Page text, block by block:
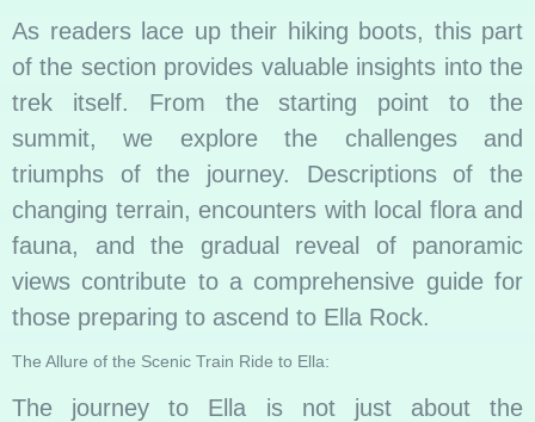
As readers lace up their hiking boots, this part
of the section provides valuable insights into the
trek itself. From the starting point to the
summit, we explore the challenges and
triumphs of the journey. Descriptions of the
changing terrain, encounters with local flora and
fauna, and the gradual reveal of panoramic
views contribute to a comprehensive guide for
those preparing to ascend to Ella Rock.
The Allure of the Scenic Train Ride to Ella:
The journey to Ella is not just about the